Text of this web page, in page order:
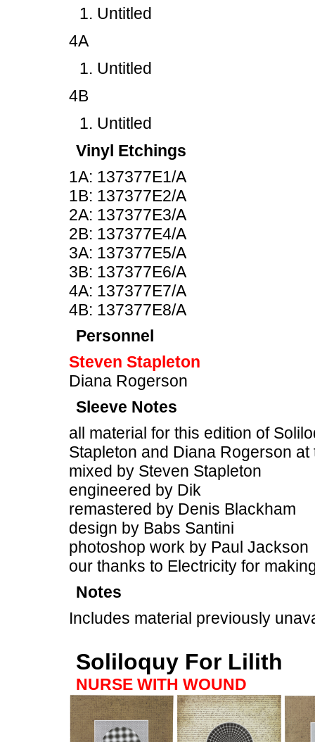
Untitled
4A
Untitled
4B
Untitled
Vinyl Etchings
1A: 137377E1/A
1B: 137377E2/A
2A: 137377E3/A
2B: 137377E4/A
3A: 137377E5/A
3B: 137377E6/A
4A: 137377E7/A
4B: 137377E8/A
Personnel
Steven Stapleton
Diana Rogerson
Sleeve Notes
all material for this edition of
Stapleton and Diana Rogerson
mixed by Steven Stapleton
engineered by Dik
remastered by Denis Blackham
design by Babs Santini
photoshop work by Paul Jackson
our thanks to Electricity for
Notes
Includes material previously
Soliloquy For Lilith
NURSE WITH WOUND